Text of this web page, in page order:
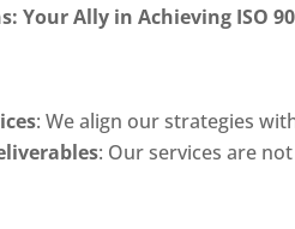
Your Ally in Achieving ISO
: We align our strategies
: Our services are